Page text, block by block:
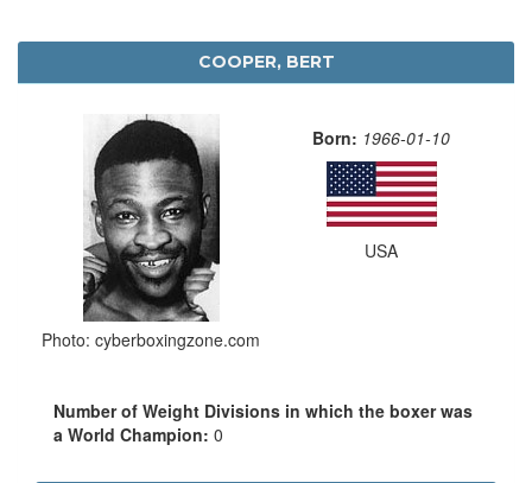
COOPER, BERT
Photo: cyberboxingzone.com
Born: 1966-01-10
USA
Number of Weight Divisions in which the boxer was
a World Champion: 0